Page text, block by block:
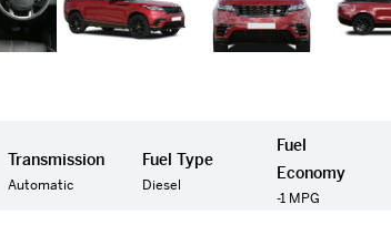
Transmission
Automatic
Fuel Type
Diesel
Fuel
Economy
-1 MPG